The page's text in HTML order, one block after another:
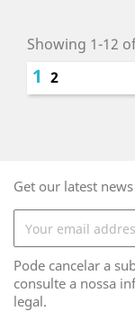
Showing 1-12
1 2
Get our latest
Pode cancelar a
consulte a nossa
legal.